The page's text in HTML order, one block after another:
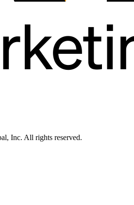
Inc. All rights reserved.